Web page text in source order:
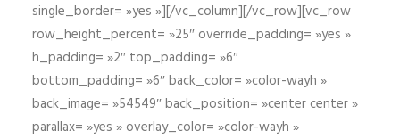
single_border= »yes »][/vc_column][/vc_row][vc_row
row_height_percent= »25″ override_padding= »yes »
h_padding= »2″ top_padding= »6″
bottom_padding= »6″ back_color= »color-wayh »
back_image= »54549″ back_position= »center center »
parallax= »yes » overlay_color= »color-wayh »